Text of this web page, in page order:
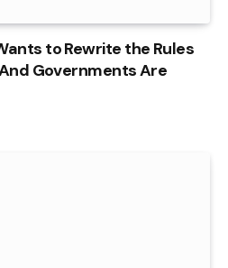
to Rewrite the Rules
Governments Are